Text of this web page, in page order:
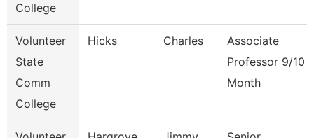
College
Volunteer
State
Comm
College
Hicks Charles
Associate
Professor 9/10
Month